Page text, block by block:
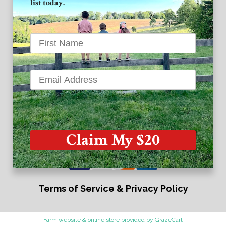
Instagram
Twitter
Grand View Farm
1939 High Point Road
Forest Hill MD 21050
Terms of Service & Privacy Policy
Farm website & online store provided by GrazeCart
list today.
Claim My $20